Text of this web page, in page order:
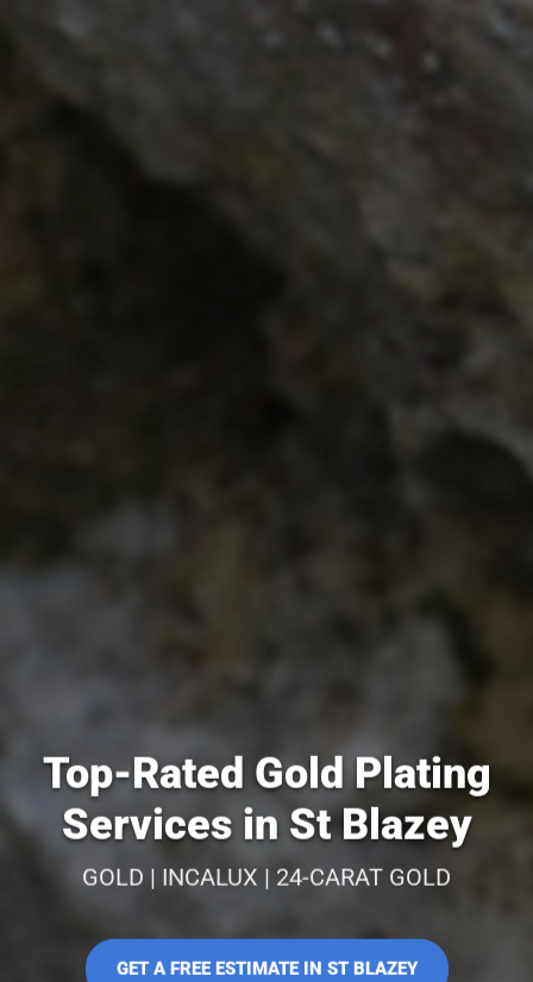
Top-Rated Gold Plating
Services in St Blazey
GOLD | INCALUX | 24-CARAT GOLD
GET A FREE ESTIMATE IN ST BLAZEY